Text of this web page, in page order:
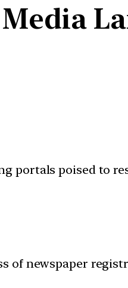
poised to
of newspaper